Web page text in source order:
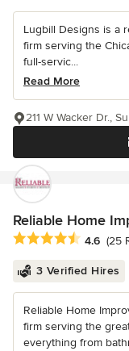
Lugbill Designs is a
firm serving the
full-servic...
Read More
211 W Wacker Dr.,
Reliable Home
Average rating: 4.6
4.6 (25
3 Verified Hires
Reliable Home
firm serving the
everything from